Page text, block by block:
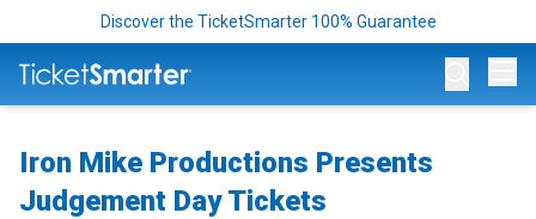
Discover the TicketSmarter 100% Guarantee
Iron Mike Productions Presents
Judgement Day Tickets